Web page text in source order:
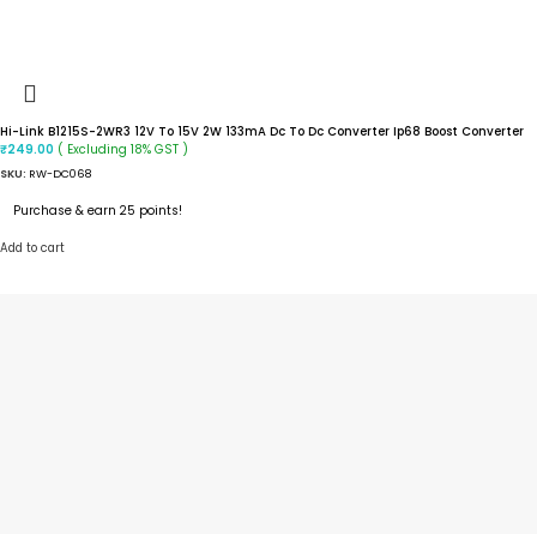
Hi-Link B1215S-2WR3 12V To 15V 2W 133mA Dc To Dc Converter Ip68 Boost Converter
₹249.00 ( Excluding 18% GST )
SKU: RW-DC068
Purchase & earn 25 points!
Add to cart